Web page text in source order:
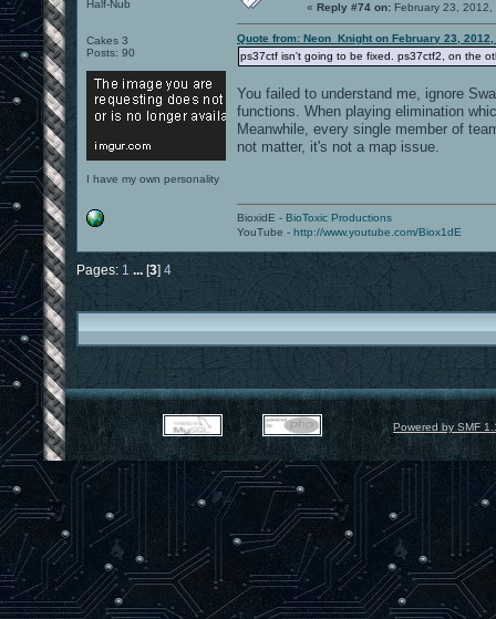
Half-Nub
Cakes 3
Posts: 90
I have my own personality
« Reply #74 on: February 23,
Quote from: Neon_Knight on February 23, 2012,
ps37ctf isn't going to be fixed. ps37ctf2, on the
You failed to understand me, ignore
functions. When playing elimination
Meanwhile, every single member of
not matter, it's not a map issue.
BioxidE - BioToxic Productions
YouTube - http://www.youtube.com/Biox1dE
Pages: 1 ... [3] 4
Powered by SMF